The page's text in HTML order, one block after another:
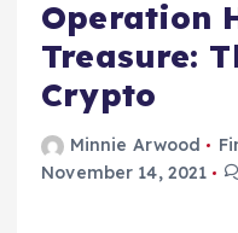
Operation
Treasure:
Crypto
Minnie Arwood
November 14, 2021